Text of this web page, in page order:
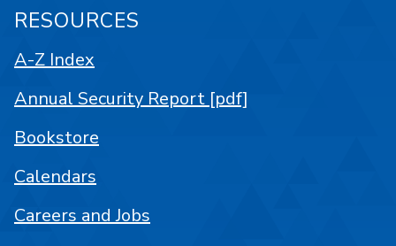
RESOURCES
A-Z Index
Annual Security Report [pdf]
Bookstore
Calendars
Careers and Jobs